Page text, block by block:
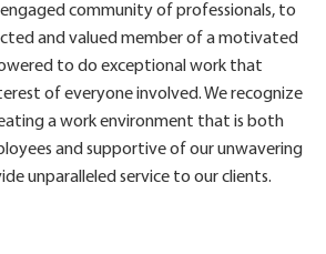
community of professionals, to
and valued member of a motivated
to do exceptional work that
of everyone involved. We recognize
a work environment that is both
and supportive of our unwavering
unparalleled service to our clients.